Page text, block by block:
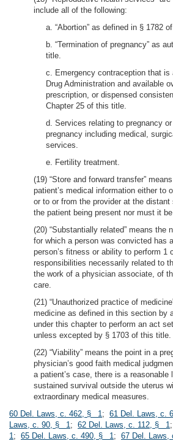
include all of the following:
a. “Abortion” as defined in § 1782
b. “Termination of pregnancy” as
title.
c. Emergency contraception that is
Drug Administration and available
prescription, or dispensed
Chapter 25 of this title.
d. Services relating to pregnancy
pregnancy including medical,
services.
e. Fertility treatment.
(19) “Store and forward transfer”
patient’s medical information either to
or to or from the provider at the
the patient being present nor must it
(20) “Substantially related” means the
for which a person was convicted has
person’s fitness or ability to perform 1
responsibilities necessarily related to
the work of a physician associate, of
care.
(21) “Unauthorized practice of
medicine as defined in this section by
under this chapter to perform an act
unless excepted by § 1703 of this title.
(22) “Viability” means the point in a
physician’s good faith medical
a patient’s case, there is a reasonable
sustained survival outside the uterus
extraordinary medical measures.
60 Del. Laws, c. 462, § 1; 61 Del. Laws, c.
Laws, c. 90, § 1; 62 Del. Laws, c. 112, § 1;
1; 65 Del. Laws, c. 490, § 1; 67 Del.